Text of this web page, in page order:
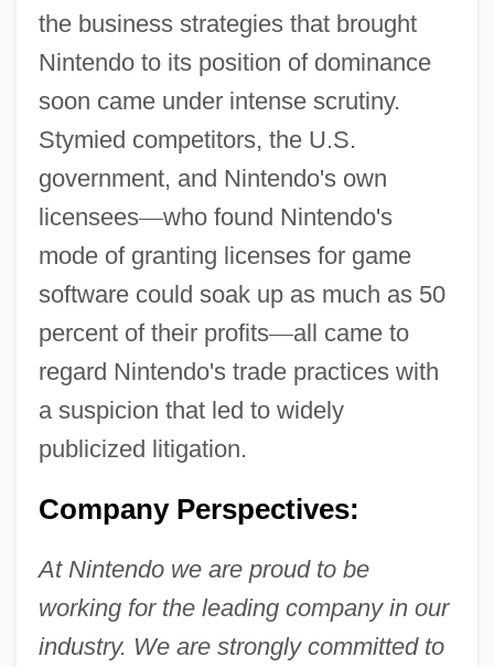
the business strategies that brought
Nintendo to its position of dominance
soon came under intense scrutiny.
Stymied competitors, the U.S.
government, and Nintendo's own
licensees—who found Nintendo's
mode of granting licenses for game
software could soak up as much as 50
percent of their profits—all came to
regard Nintendo's trade practices with
a suspicion that led to widely
publicized litigation.
Company Perspectives:
At Nintendo we are proud to be
working for the leading company in our
industry. We are strongly committed to